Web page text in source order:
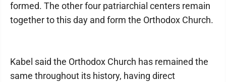
formed. The other four patriarchial centers remain
together to this day and form the Orthodox Church.
Kabel said the Orthodox Church has remained the
same throughout its history, having direct